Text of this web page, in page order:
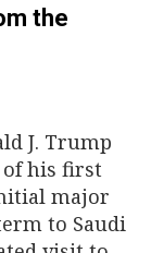
the
J. Trump
his first
major
to Saudi